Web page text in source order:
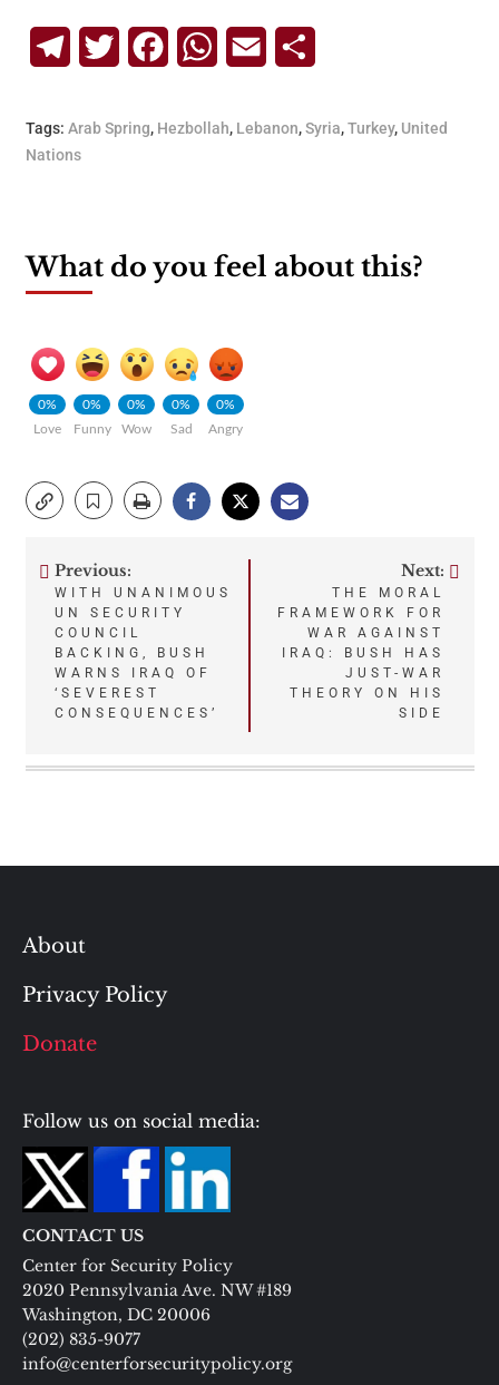
TelegramTwitterFacebookWhatsApp
Email
Tags: Arab Spring, Hezbollah, Lebanon,Syria,Turkey, United
Nations
What do you feel about this?
0%
Love
0%
Funny
0%
Wow
0%
Sad
0%
Angry
Post
navigation
Previous:
WITH UNANIMOUS
UN SECURITY
COUNCIL
BACKING, BUSH
WARNS IRAQ OF
‘SEVEREST
CONSEQUENCES’
Next:
THE MORAL
FRAMEWORK FOR
WAR AGAINST
IRAQ: BUSH HAS
JUST-WAR
THEORY ON HIS
SIDE
About
Privacy Policy
Donate
Follow us on social media:
CONTACT US
Center for Security Policy
2020 Pennsylvania Ave. NW #189
Washington, DC 20006
(202) 835-9077
info@centerforsecuritypolicy.org